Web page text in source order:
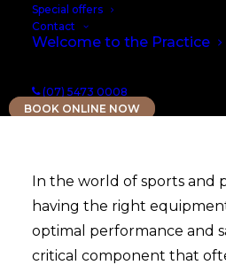
Special offers
Contact
Welcome to the Practice
(07) 5473 0008
BOOK ONLINE NOW
In the world of sports and
having the right
optimal performance and
critical component that